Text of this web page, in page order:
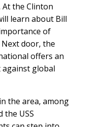
the Clinton
learn about Bill
of
door, the
offers an
global
the area, among
the USS